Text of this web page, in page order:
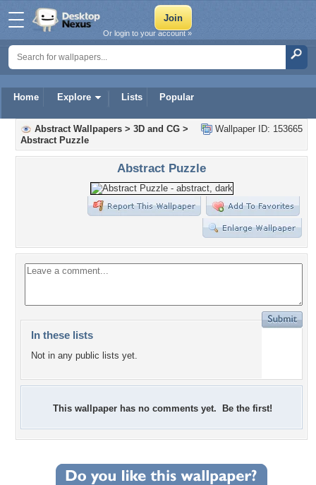
Home Explore Lists Popular
Or login to your account »
Wallpaper ID: 153665
Abstract Wallpapers > 3D and CG >
Abstract Puzzle
Abstract Puzzle
In these lists
Not in any public lists yet.
This wallpaper has no comments yet. Be the first!